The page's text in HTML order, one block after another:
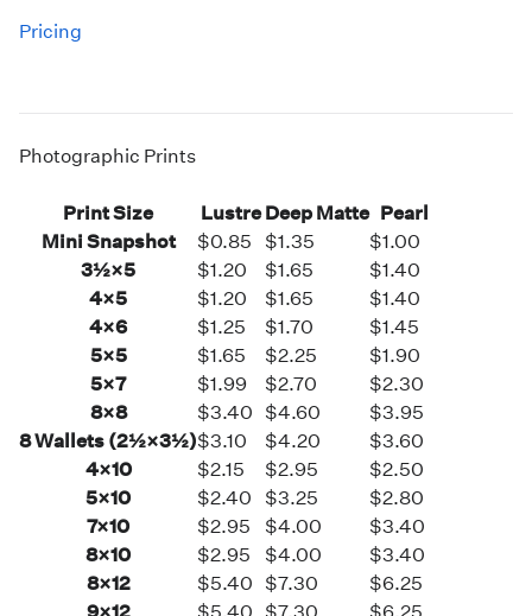
Sizes:
Pricing
Photographic Prints
Print Size Lustre Deep Matte Pearl
Mini Snapshot
$0.85 $1.35
$1.00
3½×5
$1.20 $1.65
$1.40
4×5
$1.20 $1.65
$1.40
4×6
$1.25 $1.70
$1.45
5×5
$1.65 $2.25
$1.90
5×7
$1.99 $2.70
$2.30
8×8
$3.40 $4.60
$3.95
8 Wallets (2½×3½)$3.10 $4.20
$3.60
4×10
$2.15 $2.95
$2.50
5×10
$2.40 $3.25
$2.80
7×10
$2.95 $4.00
$3.40
8×10
$2.95 $4.00
$3.40
8×12
$5.40 $7.30
$6.25